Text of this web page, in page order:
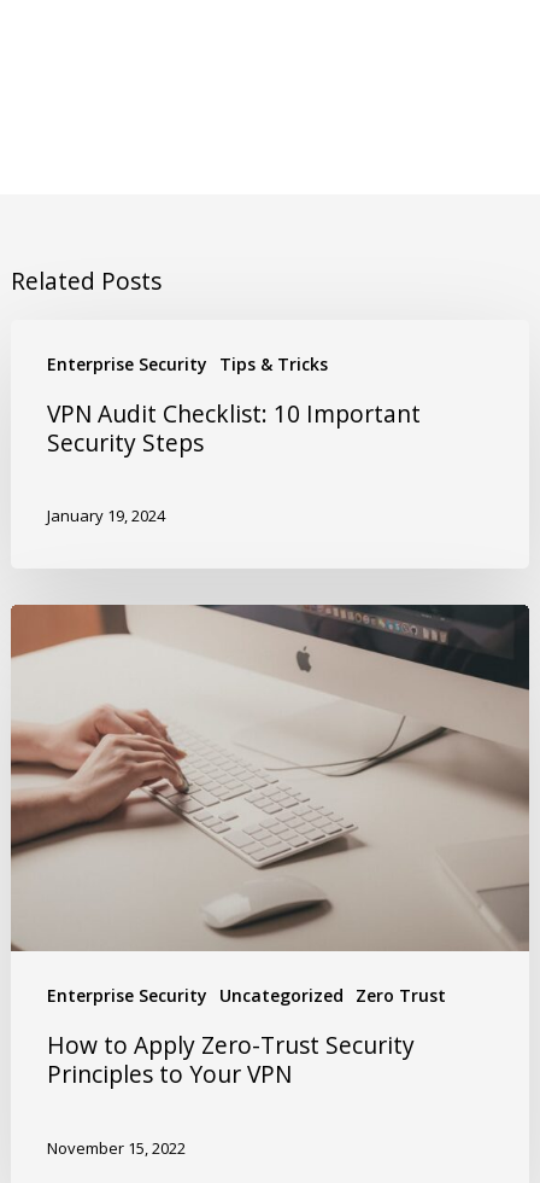
Related Posts
Enterprise Security Tips & Tricks
VPN Audit Checklist: 10 Important
Security Steps
January 19, 2024
Enterprise Security Uncategorized Zero Trust
How to Apply Zero-Trust Security
Principles to Your VPN
November 15, 2022